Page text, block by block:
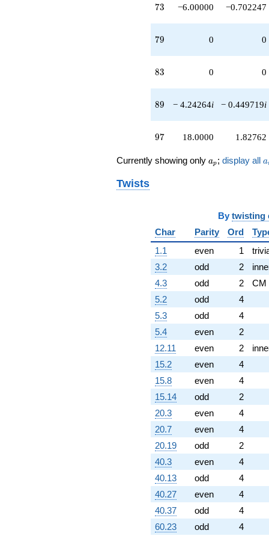
73
73 −6.00000 −0.702247
79
79 0 0
83
83 0 0
89
89 − 4.24264i − 0.449719i
97
97 18.0000 1.82762
Currently showing only a_p
ap ; display all a
Twists
By twisting
Char
Parity Ord
1.1
even 1
3.2
odd 2
4.3
odd 2 CM
5.2
odd 4
5.3
odd 4
5.4
even 2
12.11
even 2
15.2
even 4
15.8
even 4
15.14
odd 2
20.3
even 4
20.7
even 4
20.19
odd 2
40.3
even 4
40.13
odd 4
40.27
even 4
40.37
odd 4
60.23
odd 4